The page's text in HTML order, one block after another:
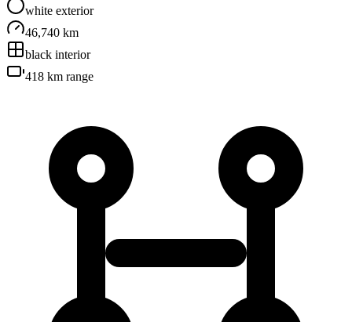
white exterior
46,740 km
black interior
418 km range